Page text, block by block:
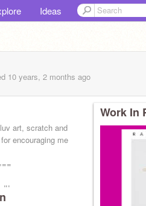
Ideas
10 years, 2 months ago
art, scratch and
encouraging me
Work In